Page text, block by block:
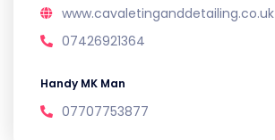
www.cavaletinganddetailing.co.uk
07426921364
Handy MK Man
07707753877